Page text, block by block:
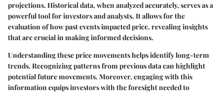
projections. Historical data, when analyzed accurately, serves as a
powerful tool for investors and analysts. It allows for the
evaluation of how past events impacted price, revealing insights
that are crucial in making informed decisions.
Understanding these price movements helps identify long-term
trends. Recognizing patterns from previous data can highlight
potential future movements. Moreover, engaging with this
information equips investors with the foresight needed to